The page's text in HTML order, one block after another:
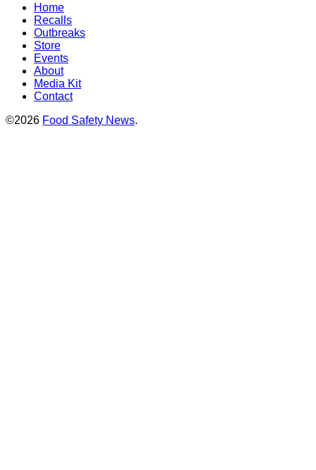
Home
Recalls
Outbreaks
Store
Events
About
Media Kit
Contact
©2026 Food Safety News.